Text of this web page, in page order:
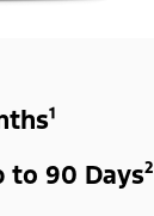
90 Days²